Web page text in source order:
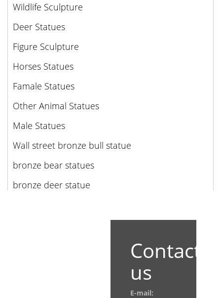
Wildlife Sculpture
Deer Statues
Figure Sculpture
Horses Statues
Famale Statues
Other Animal Statues
Male Statues
Wall street bronze bull statue
bronze bear statues
bronze deer statue
Contact
us
E-mail: